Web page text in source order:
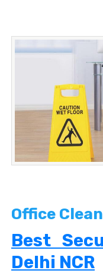
Office
Best
Delhi NCR